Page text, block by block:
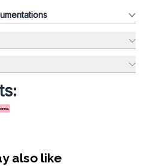
also like